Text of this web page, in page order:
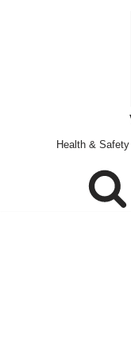
Health &